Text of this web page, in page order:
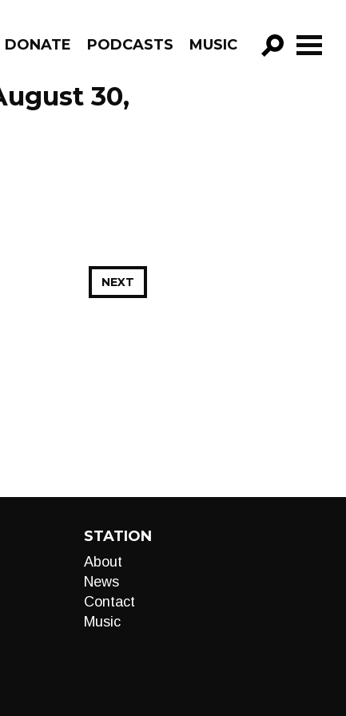
DONATE PODCASTS MUSIC
GO! 30,
NEXT
STATION
About
News
Contact
Music